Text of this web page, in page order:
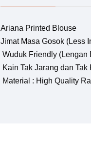
Ariana Printed Blouse
Jimat Masa Gosok (Less
Wuduk Friendly (Lengan
Kain Tak Jarang dan Tak
Material : High Quality